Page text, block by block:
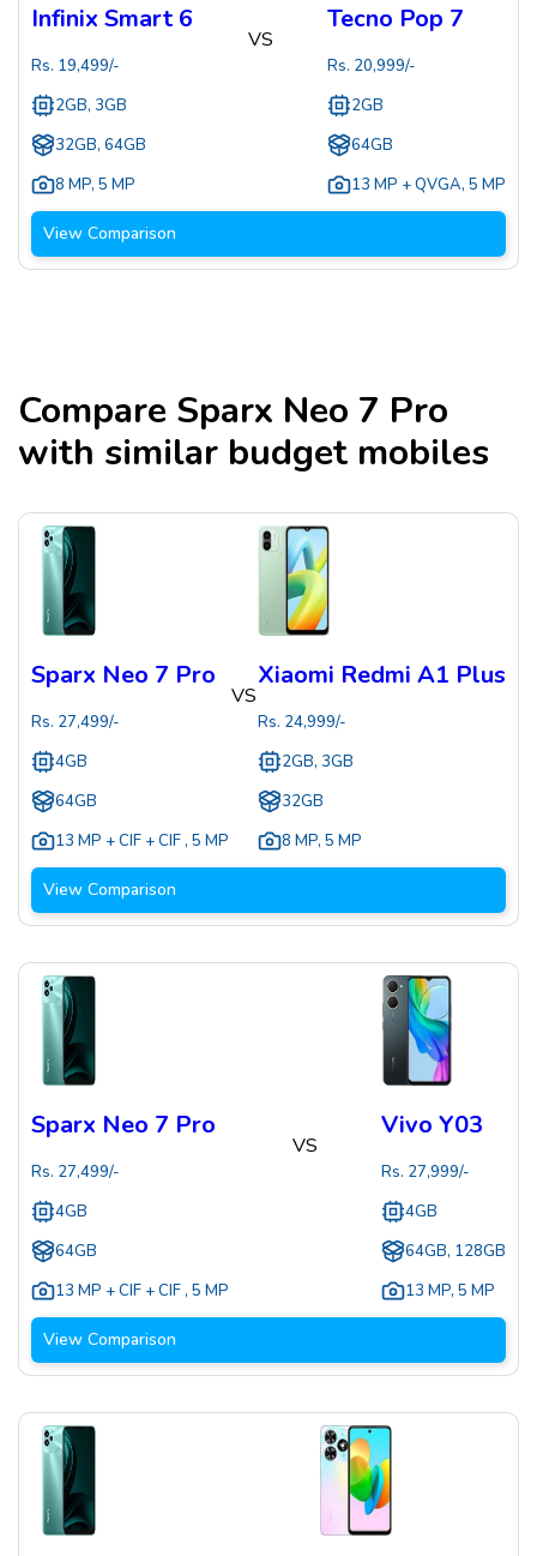
Infinix Smart 6
Rs. 19,499/-
2GB, 3GB
32GB, 64GB
8 MP, 5 MP
VS
Tecno Pop 7
Rs. 20,999/-
2GB
64GB
13 MP + QVGA, 5 MP
View Comparison
Compare Sparx Neo 7 Pro
with similar budget mobiles
Sparx Neo 7 Pro
Rs. 27,499/-
4GB
64GB
13 MP + CIF + CIF , 5 MP
VS
Xiaomi Redmi A1 Plus
Rs. 24,999/-
2GB, 3GB
32GB
8 MP, 5 MP
View Comparison
Sparx Neo 7 Pro
Rs. 27,499/-
4GB
64GB
13 MP + CIF + CIF , 5 MP
VS
Vivo Y03
Rs. 27,999/-
4GB
64GB, 128GB
13 MP, 5 MP
View Comparison